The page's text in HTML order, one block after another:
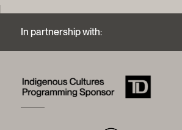
Contact us
Archives and Documentation Centre
Photographic services and copyright (FAQ)
History of the Museum
In partnership with: